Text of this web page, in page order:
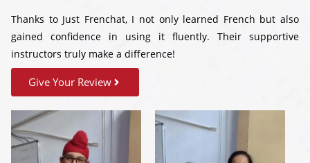
Thanks to Just Frenchat, I not only learned French but also
gained confidence in using it fluently. Their supportive
instructors truly make a difference!
Give Your Review